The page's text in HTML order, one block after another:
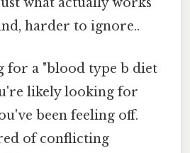
harder to ignore..
for a "blood type b diet
likely looking for
been feeling off.
of conflicting